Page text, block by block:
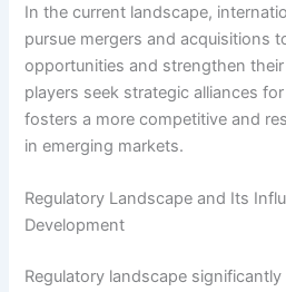
In the current landscape,
pursue mergers and acquisitions
opportunities and strengthen
players seek strategic alliances
fosters a more competitive and
in emerging markets.
Regulatory Landscape and Its
Development
Regulatory landscape